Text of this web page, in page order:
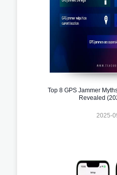
Top 8 GPS Jammer
Revealed
2025-